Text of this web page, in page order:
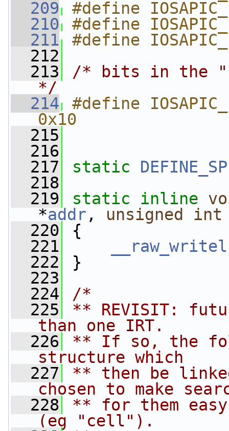
  209
#define
  210
#define
  211
#define
  212
  213
/* bits in the
*/
  214
#define
0x10
  215
  216
  217
static
  218
  219
static inline
*addr , unsigned
int
  220
{
  221
__raw_writel
  222
}
  223
  224
/*
  225
** REVISIT:
than one IRT.
  226
** If so, the
structure which
  227
** then be
chosen to make
  228
** for them
(eg "cell").